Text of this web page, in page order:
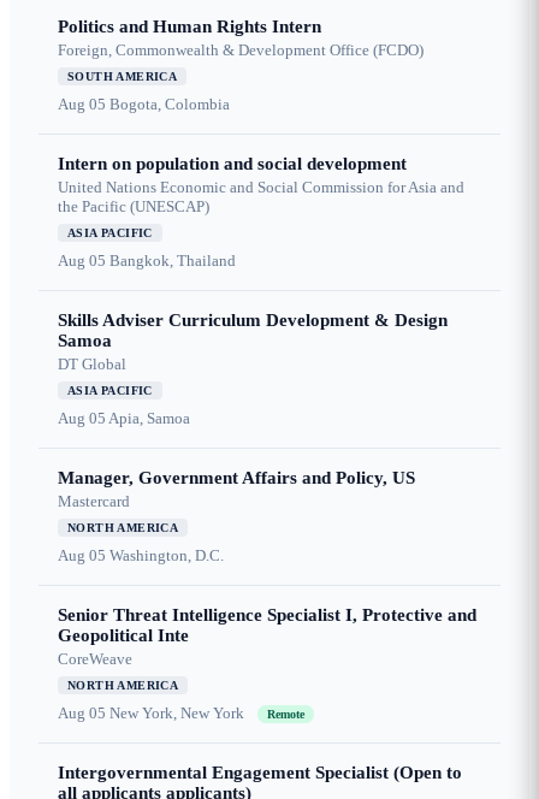
Politics and Human Rights Intern
Foreign, Commonwealth & Development Office (FCDO)
SOUTH AMERICA
Aug 05 Bogota, Colombia
Intern on population and social development
United Nations Economic and Social Commission for Asia and
the Pacific (UNESCAP)
ASIA PACIFIC
Aug 05 Bangkok, Thailand
Skills Adviser Curriculum Development & Design
Samoa
DT Global
ASIA PACIFIC
Aug 05 Apia, Samoa
Manager, Government Affairs and Policy, US
Mastercard
NORTH AMERICA
Aug 05 Washington, D.C.
Senior Threat Intelligence Specialist I, Protective and
Geopolitical Inte
CoreWeave
NORTH AMERICA
Aug 05 New York, New York Remote
Intergovernmental Engagement Specialist (Open to
all applicants applicants)